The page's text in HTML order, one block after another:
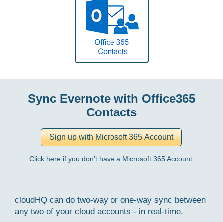
Sync Evernote with Office365
Contacts
Click hereif you don't have a Microsoft 365 Account.
cloudHQ can do two-way or one-way sync between
any two of your cloud accounts - in real-time.